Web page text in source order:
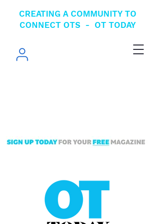
CREATING A COMMUNITY TO
CONNECT OTS - OT TODAY